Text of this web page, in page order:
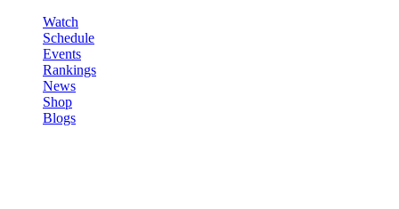
Watch
Schedule
Events
Rankings
News
Shop
Blogs